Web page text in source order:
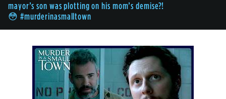
mayor’s son was plotting on his mom’s demise?!
😳 #murderinasmalltown